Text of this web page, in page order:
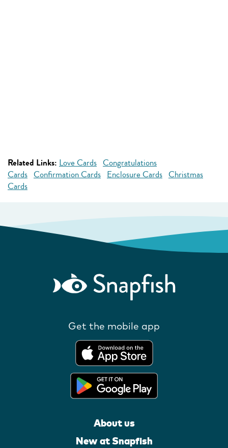
Related Links: Love Cards Congratulations
Cards Confirmation Cards Enclosure Cards Christmas
Cards
Get the mobile app
About us
New at Snapfish